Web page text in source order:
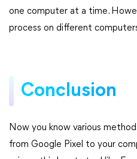
one computer at a time.
process on different
Conclusion
Now you know various
from Google Pixel to your